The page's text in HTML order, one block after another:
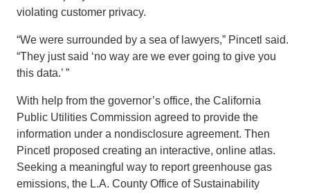
violating customer privacy.
“We were surrounded by a sea of lawyers,” Pincetl said.
“They just said ‘no way are we ever going to give you
this data.’ ”
With help from the governor’s office, the California
Public Utilities Commission agreed to provide the
information under a nondisclosure agreement. Then
Pincetl proposed creating an interactive, online atlas.
Seeking a meaningful way to report greenhouse gas
emissions, the L.A. County Office of Sustainability